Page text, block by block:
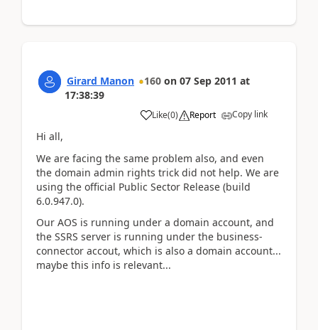
Girard Manon 160 on 07 Sep 2011 at
17:38:39
Like(0) Report Copy link
Hi all,
We are facing the same problem also, and even
the domain admin rights trick did not help. We are
using the official Public Sector Release (build
6.0.947.0).
Our AOS is running under a domain account, and
the SSRS server is running under the business-
connector accout, which is also a domain account...
maybe this info is relevant...